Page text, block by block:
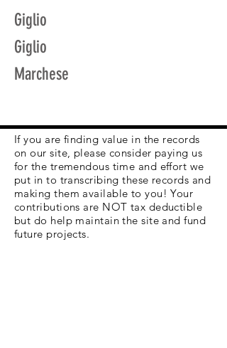
Giglio
Giglio
Marchese
If you are finding value in the records
on our site, please consider paying us
for the tremendous time and effort we
put in to transcribing these records and
making them available to you! Your
contributions are NOT tax deductible
but do help maintain the site and fund
future projects.